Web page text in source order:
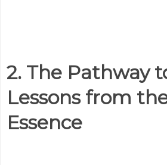
2. The Pathway
Lessons from
Essence